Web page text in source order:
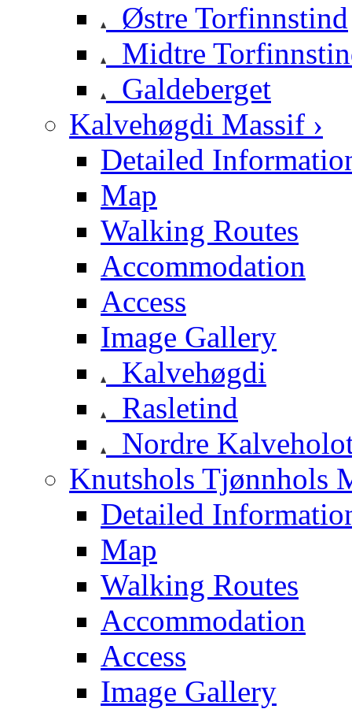
Østre Torfinnstind
Midtre
Galdeberget
Kalvehøgdi Massif ›
Detailed
Map
Walking Routes
Accommodation
Access
Image Gallery
Kalvehøgdi
Rasletind
Nordre
Knutshols Tjønnhols
Detailed
Map
Walking Routes
Accommodation
Access
Image Gallery